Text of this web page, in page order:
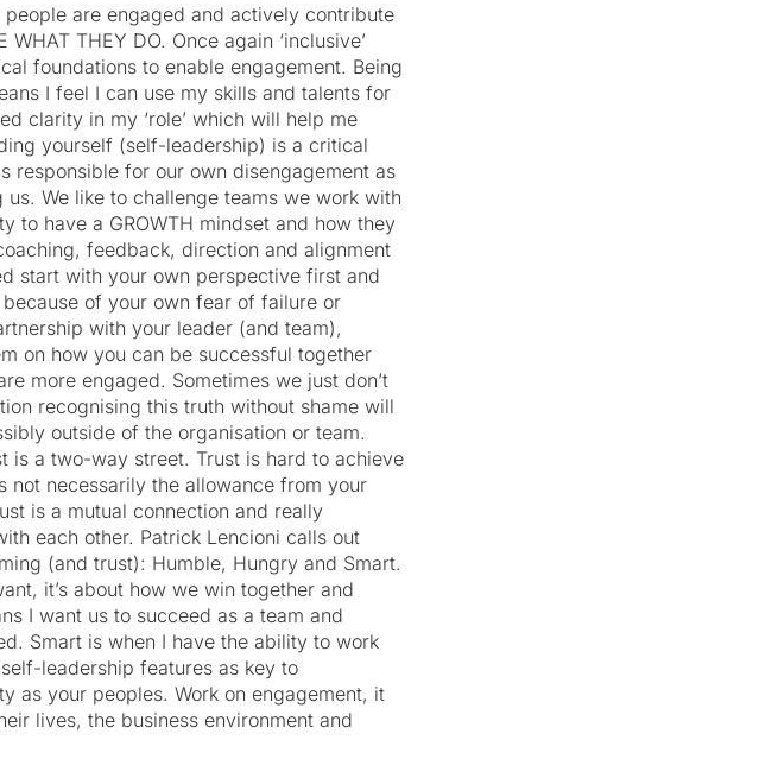
are engaged and actively contribute
THEY DO. Once again ‘inclusive’
foundations to enable engagement. Being
I feel I can use my skills and talents for
clarity in my ‘role’ which will help me
yourself (self-leadership) is a critical
responsible for our own disengagement as
We like to challenge teams we work with
to have a GROWTH mindset and how they
feedback, direction and alignment
start with your own perspective first and
of your own fear of failure or
with your leader (and team),
on how you can be successful together
more engaged. Sometimes we just don’t
recognising this truth without shame will
outside of the organisation or team.
is a two-way street. Trust is hard to achieve
not necessarily the allowance from your
is a mutual connection and really
each other. Patrick Lencioni calls out
(and trust): Humble, Hungry and Smart.
it’s about how we win together and
I want us to succeed as a team and
Smart is when I have the ability to work
leadership features as key to
as your peoples. Work on engagement, it
lives, the business environment and